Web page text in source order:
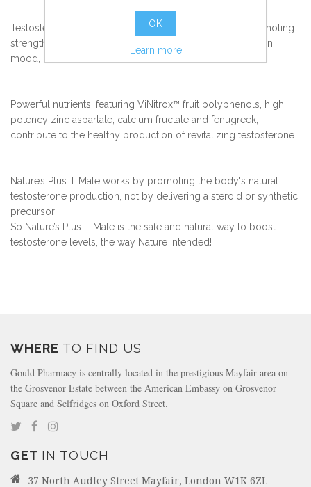
Testosterone positively influences male physiology, promoting
strength, endurance, stamina, vitality, energy, brain function,
mood, sexual function and more.
Powerful nutrients, featuring ViNitrox™ fruit polyphenols, high
potency zinc aspartate, calcium fructate and fenugreek,
contribute to the healthy production of revitalizing testosterone.
Nature’s Plus T Male works by promoting the body's natural
testosterone production, not by delivering a steroid or synthetic
precursor!
So Nature’s Plus T Male is the safe and natural way to boost
testosterone levels, the way Nature intended!
WHERE TO FIND US
Gould Pharmacy is centrally located in the prestigious Mayfair area on
the Grosvenor Estate between the American Embassy on Grosvenor
Square and Selfridges on Oxford Street.
GET IN TOUCH
37 North Audley Street Mayfair, London W1K 6ZL
OK
Learn more